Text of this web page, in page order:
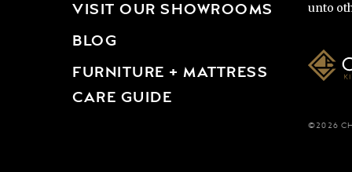
VISIT OUR SHOWROOMS
BLOG
FURNITURE + MATTRESS
CARE GUIDE
unto
©2026